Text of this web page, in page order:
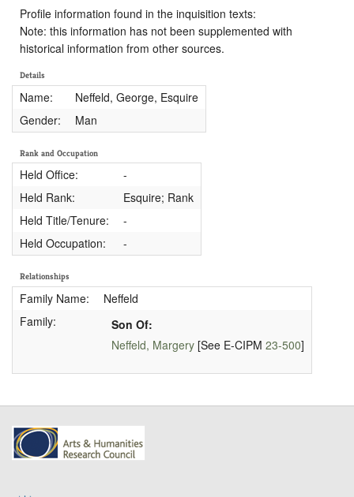
Profile information found in the inquisition texts:
Note: this information has not been supplemented with
historical information from other sources.
Details
Name:
Neffeld, George, Esquire
Gender:
Man
Rank and Occupation
Held Office:
-
Held Rank:
Esquire; Rank
Held Title/Tenure:
-
Held Occupation:
-
Relationships
Family Name:
Neffeld
Family:
Son Of:
Neffeld, Margery[See E-CIPM 23-500]